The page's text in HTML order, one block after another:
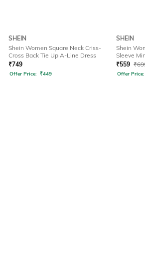
SHEIN
Shein Women Square Neck Criss-
Cross Back Tie Up A-Line Dress
₹749
Offer Price: ₹449
SHEIN
Shein
Sleeve
₹559 ₹
Offer Price: